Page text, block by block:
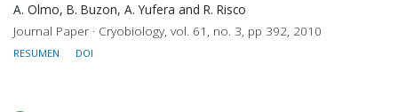
A. Olmo, B. Buzon, A. Yufera and R. Risco
Journal Paper · Cryobiology, vol. 61, no. 3, pp 392, 2010
RESUMEN DOI